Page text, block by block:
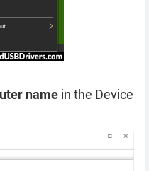
name in the Device